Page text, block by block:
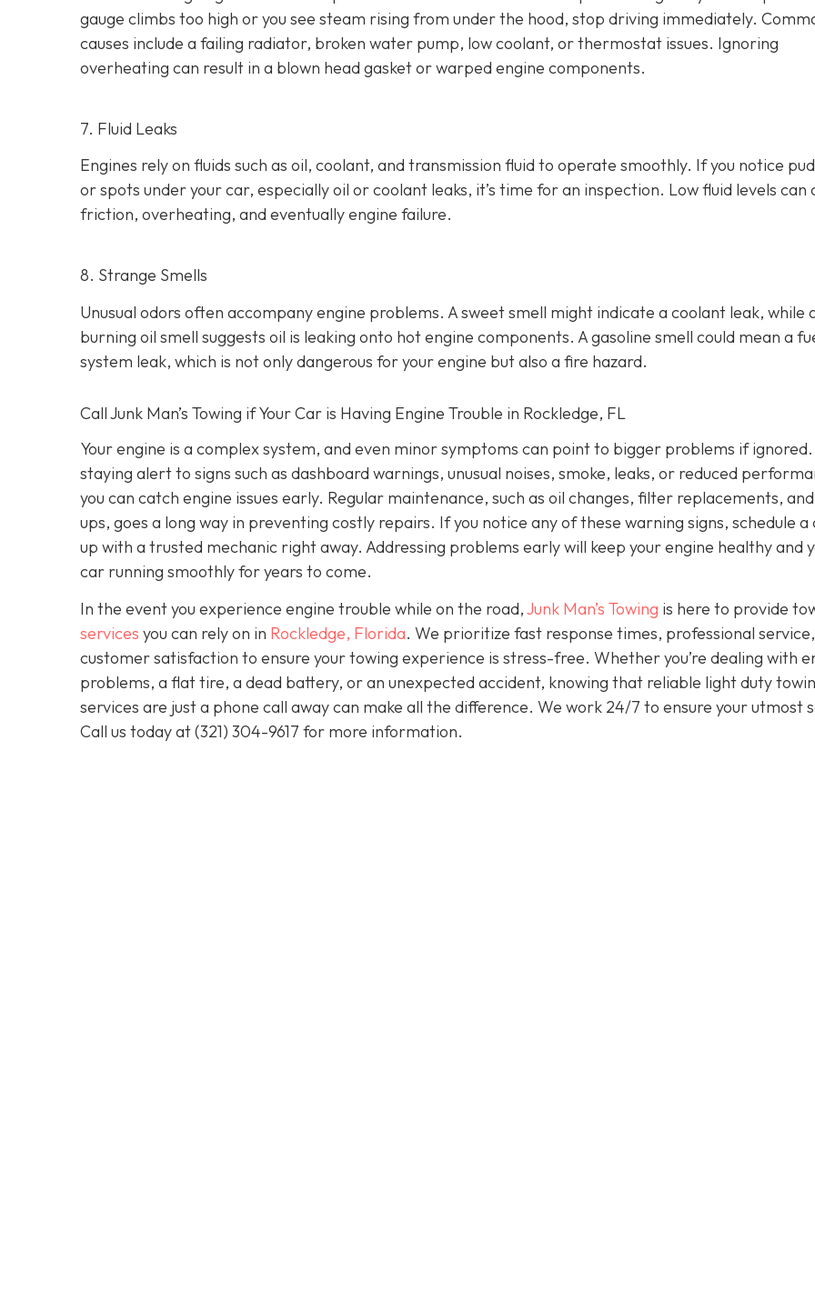
gauge climbs too high or you see steam rising from under the hood, stop driving immediately.
causes include a failing radiator, broken water pump, low coolant, or thermostat issues. Ignoring
overheating can result in a blown head gasket or warped engine components.
7. Fluid Leaks
Engines rely on fluids such as oil, coolant, and transmission fluid to operate smoothly. If you notice
or spots under your car, especially oil or coolant leaks, it’s time for an inspection. Low fluid levels can
friction, overheating, and eventually engine failure.
8. Strange Smells
Unusual odors often accompany engine problems. A sweet smell might indicate a coolant leak, while
burning oil smell suggests oil is leaking onto hot engine components. A gasoline smell could mean a
system leak, which is not only dangerous for your engine but also a fire hazard.
Call Junk Man’s Towing if Your Car is Having Engine Trouble in Rockledge, FL
Your engine is a complex system, and even minor symptoms can point to bigger problems if
staying alert to signs such as dashboard warnings, unusual noises, smoke, leaks, or reduced
you can catch engine issues early. Regular maintenance, such as oil changes, filter replacements,
ups, goes a long way in preventing costly repairs. If you notice any of these warning signs, schedule a
up with a trusted mechanic right away. Addressing problems early will keep your engine healthy and
car running smoothly for years to come.
In the event you experience engine trouble while on the road,Junk Man’s Towing is here to provide
services you can rely on in Rockledge, Florida. We prioritize fast response times, professional
customer satisfaction to ensure your towing experience is stress-free. Whether you’re dealing with
problems, a flat tire, a dead battery, or an unexpected accident, knowing that reliable light duty
services are just a phone call away can make all the difference. We work 24/7 to ensure your utmost
Call us today at(321) 304-9617 for more information.